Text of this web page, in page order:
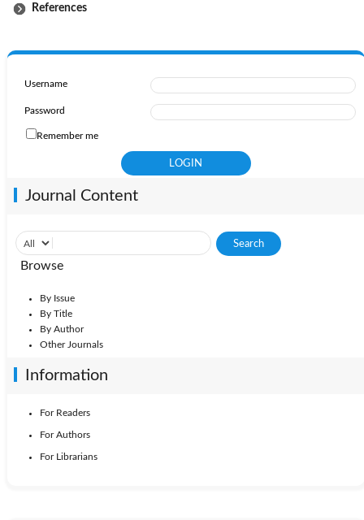
References
Username
Password
Remember me
Journal Content
Browse
By Issue
By Title
By Author
Other Journals
Information
For Readers
For Authors
For Librarians